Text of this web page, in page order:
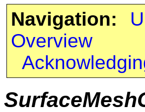
Navigation:
Overview